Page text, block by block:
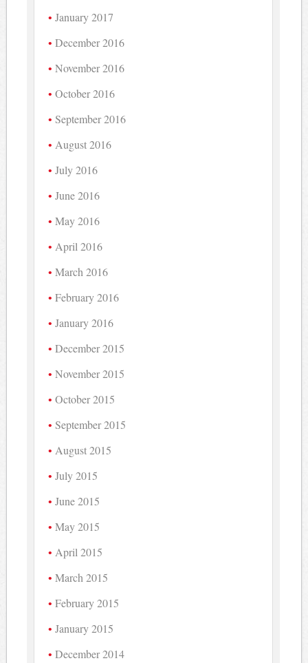
January 2017
December 2016
November 2016
October 2016
September 2016
August 2016
July 2016
June 2016
May 2016
April 2016
March 2016
February 2016
January 2016
December 2015
November 2015
October 2015
September 2015
August 2015
July 2015
June 2015
May 2015
April 2015
March 2015
February 2015
January 2015
December 2014